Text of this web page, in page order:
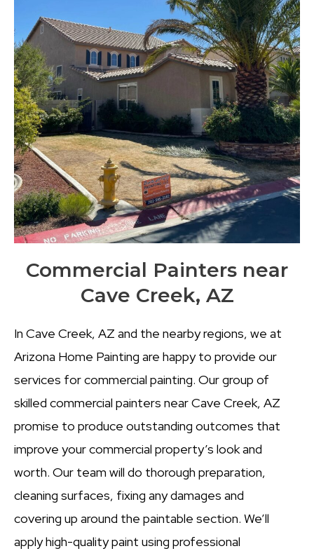
Commercial Painters near
Cave Creek, AZ
In Cave Creek, AZ and the nearby regions, we at
Arizona Home Painting are happy to provide our
services for commercial painting. Our group of
skilled commercial painters near Cave Creek, AZ
promise to produce outstanding outcomes that
improve your commercial property’s look and
worth. Our team will do thorough preparation,
cleaning surfaces, fixing any damages and
covering up around the paintable section. We’ll
apply high-quality paint using professional